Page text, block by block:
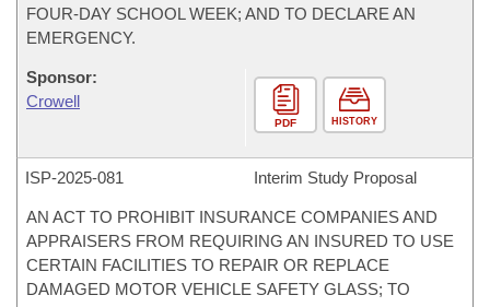
FOUR-DAY SCHOOL WEEK; AND TO DECLARE AN
EMERGENCY.
Sponsor:
Crowell
PDF HISTORY
ISP-2025-081 Interim Study Proposal
AN ACT TO PROHIBIT INSURANCE COMPANIES AND
APPRAISERS FROM REQUIRING AN INSURED TO USE
CERTAIN FACILITIES TO REPAIR OR REPLACE
DAMAGED MOTOR VEHICLE SAFETY GLASS; TO